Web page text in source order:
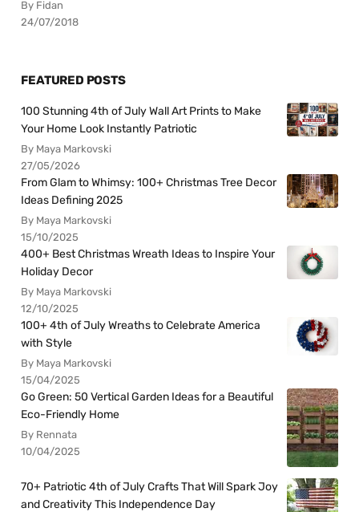
By Fidan
24/07/2018
FEATURED POSTS
100 Stunning 4th of July Wall Art Prints to Make
Your Home Look Instantly Patriotic
By Maya Markovski
27/05/2026
From Glam to Whimsy: 100+ Christmas Tree Decor
Ideas Defining 2025
By Maya Markovski
15/10/2025
400+ Best Christmas Wreath Ideas to Inspire Your
Holiday Decor
By Maya Markovski
12/10/2025
100+ 4th of July Wreaths to Celebrate America
with Style
By Maya Markovski
15/04/2025
Go Green: 50 Vertical Garden Ideas for a Beautiful
Eco-Friendly Home
By Rennata
10/04/2025
70+ Patriotic 4th of July Crafts That Will Spark Joy
and Creativity This Independence Day